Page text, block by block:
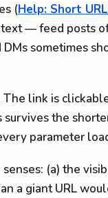
(Help: Short
— feed posts
DMs sometimes
link is
survives the
parameter
(a) the
a giant URL